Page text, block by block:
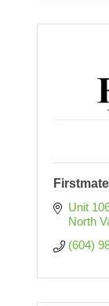
Unit
North
(604)